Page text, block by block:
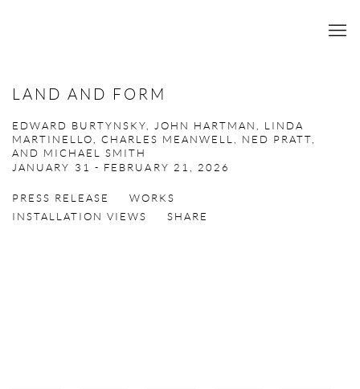
LAND AND FORM
EDWARD BURTYNSKY, JOHN HARTMAN, LINDA
MARTINELLO, CHARLES MEANWELL, NED PRATT,
AND MICHAEL SMITH
JANUARY 31 - FEBRUARY 21, 2026
PRESS RELEASE
WORKS
INSTALLATION VIEWS
SHARE